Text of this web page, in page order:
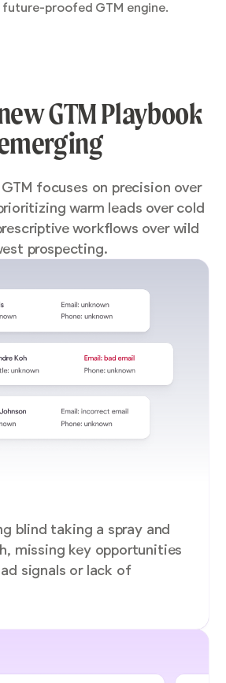
proofed GTM engine.
GTM Playbook
focuses on precision over
warm leads over cold
workflows over wild
prospecting.
blind taking a spray and
missing key opportunities
signals or lack of